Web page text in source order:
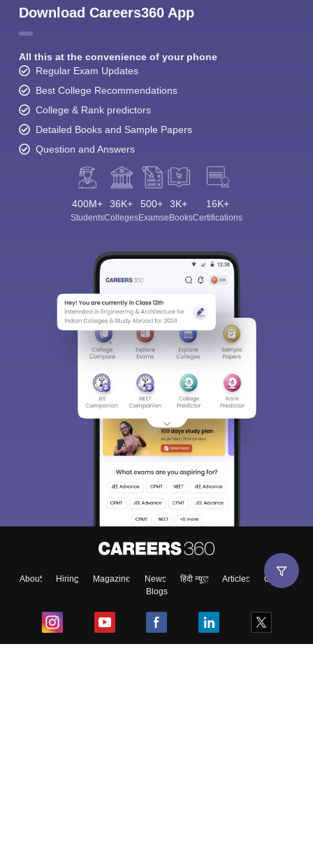
Download Careers360 App
All this at the convenience of your phone
Regular Exam Updates
Best College Recommendations
College & Rank predictors
Detailed Books and Sample Papers
Question and Answers
400M+
Students
36K+
Colleges
500+
Exams
3K+
eBooks
16K+
Certifications
About Hiring Magazine News हिंदी न्यूज़ Articles
Contact
Blogs